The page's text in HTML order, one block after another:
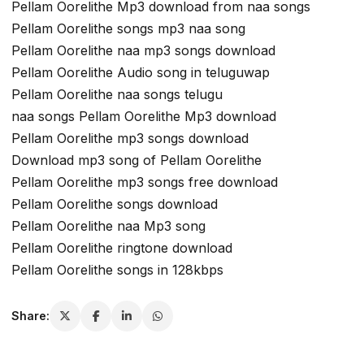
Pellam Oorelithe Mp3 download from naa songs
Pellam Oorelithe songs mp3 naa song
Pellam Oorelithe naa mp3 songs download
Pellam Oorelithe Audio song in teluguwap
Pellam Oorelithe naa songs telugu
naa songs Pellam Oorelithe Mp3 download
Pellam Oorelithe mp3 songs download
Download mp3 song of Pellam Oorelithe
Pellam Oorelithe mp3 songs free download
Pellam Oorelithe songs download
Pellam Oorelithe naa Mp3 song
Pellam Oorelithe ringtone download
Pellam Oorelithe songs in 128kbps
Share: